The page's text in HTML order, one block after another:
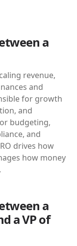
a
revenue,
and
for growth
and
budgeting,
and
drives how
how money
a
a VP of